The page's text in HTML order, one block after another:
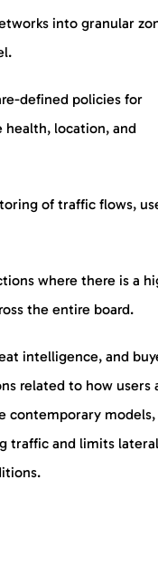
into granular
defined policies for
health, location, and
of traffic flows,
where there is a
the entire board.
intelligence, and
related to how users
contemporary
traffic and limits lateral